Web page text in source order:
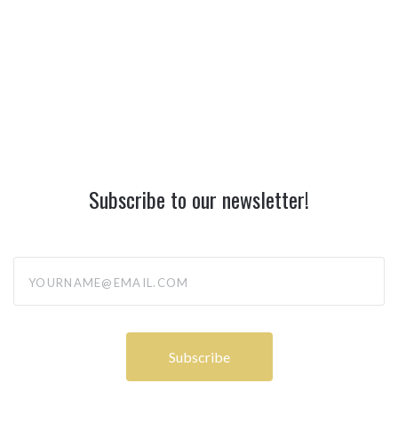
Subscribe to our newsletter!